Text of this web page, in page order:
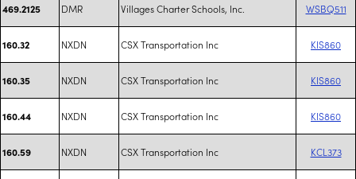
469.2125 DMR Villages Charter Schools, Inc. WSBQ511
160.32 NXDN CSX Transportation Inc KIS860
160.35 NXDN CSX Transportation Inc KIS860
160.44 NXDN CSX Transportation Inc KIS860
160.59 NXDN CSX Transportation Inc KCL373